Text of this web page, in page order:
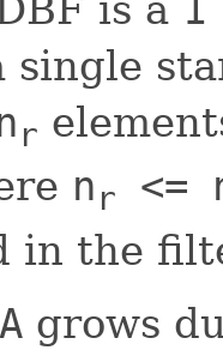
single
r
n r
<=
in the
A grows